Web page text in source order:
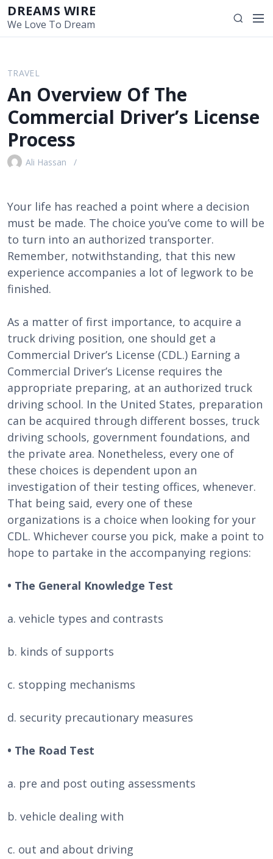
i
DREAMS WIRE
We Love To Dream
S
e
M
TRAVEL
An Overview Of The
Commercial Driver’s License
Process
Ali Hassan
Your life has reached a point where a decision
must be made. The choice you’ve come to will be
to turn into an authorized transporter.
Remember, notwithstanding, that this new
experience accompanies a lot of legwork to be
finished.
As a matter of first importance, to acquire a
truck driving position, one should get a
Commercial Driver’s License (CDL.) Earning a
Commercial Driver’s License requires the
appropriate preparing, at an authorized truck
driving school. In the United States, preparation
can be acquired through different bosses, truck
driving schools, government foundations, and
the private area. Nonetheless, every one of
these choices is dependent upon an
investigation of their testing offices, whenever.
That being said, every one of these
organizations is a choice when looking for your
CDL. Whichever course you pick, make a point to
hope to partake in the accompanying regions:
• The General Knowledge Test
a. vehicle types and contrasts
b. kinds of supports
c. stopping mechanisms
d. security precautionary measures
• The Road Test
a. pre and post outing assessments
b. vehicle dealing with
c. out and about driving